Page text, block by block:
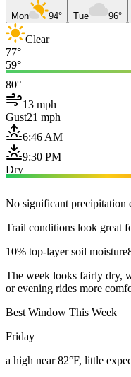
Mon 94° Tue 96°
Clear
77°
59°
80°
13 mph
Gust21 mph
6:46 AM
9:30 PM
Dry
No significant precipitation
Trail conditions look great
10% top-layer soil moisture
The week looks fairly dry,
or evening rides more
Best Window This Week
Friday
a high near 82°F, little